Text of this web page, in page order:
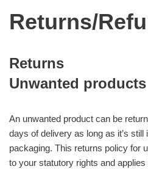
Returns/
Returns
Unwanted products
An unwanted product can be
days of delivery as long as it’s still
packaging. This returns policy for
to your statutory rights and